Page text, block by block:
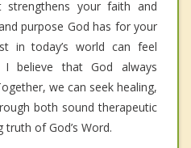
your faith and
purpose God has for your
in today’s world can feel
believe that God always
we can seek healing,
both sound therapeutic
of God’s Word.